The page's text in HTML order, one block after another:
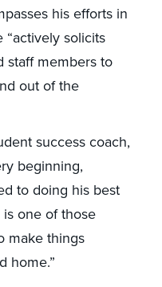
his efforts in
“actively solicits
staff members to
out of the
success coach,
beginning,
to doing his best
one of those
make things
home.”